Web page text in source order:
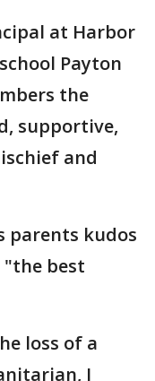
at Harbor
Payton
the
supportive,
and
parents kudos
"the best
loss of a
I